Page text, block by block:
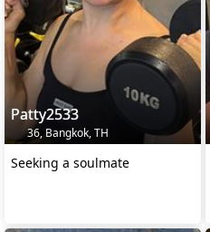
Patty2533
36, Bangkok, TH
Seeking a soulmate